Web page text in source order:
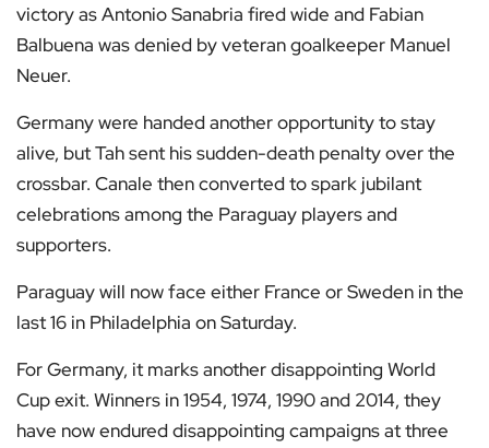
victory as Antonio Sanabria fired wide and Fabian
Balbuena was denied by veteran goalkeeper Manuel
Neuer.
Germany were handed another opportunity to stay
alive, but Tah sent his sudden-death penalty over the
crossbar. Canale then converted to spark jubilant
celebrations among the Paraguay players and
supporters.
Paraguay will now face either France or Sweden in the
last 16 in Philadelphia on Saturday.
For Germany, it marks another disappointing World
Cup exit. Winners in 1954, 1974, 1990 and 2014, they
have now endured disappointing campaigns at three